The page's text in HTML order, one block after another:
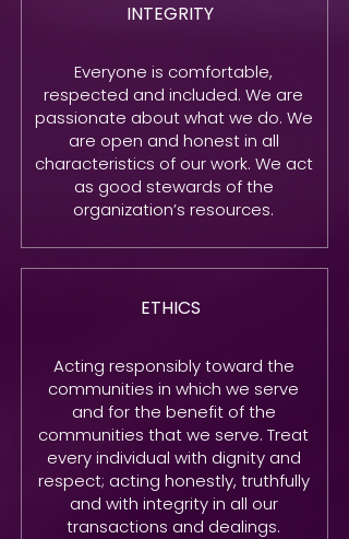
INTEGRITY
Everyone is comfortable,
respected and included. We are
passionate about what we do. We
are open and honest in all
characteristics of our work. We act
as good stewards of the
organization’s resources.
ETHICS
Acting responsibly toward the
communities in which we serve
and for the benefit of the
communities that we serve. Treat
every individual with dignity and
respect; acting honestly, truthfully
and with integrity in all our
transactions and dealings.